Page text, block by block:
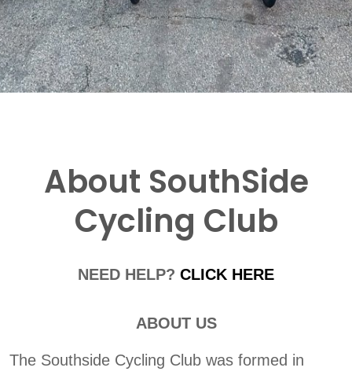
About SouthSide
Cycling Club
NEED HELP?CLICK HERE
ABOUT US
The Southside Cycling Club was formed in